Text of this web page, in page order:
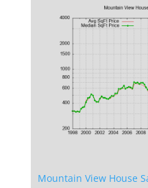
Mountain View House